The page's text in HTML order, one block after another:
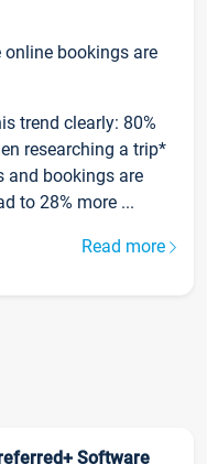
bookings are
trend clearly: 80%
researching a trip*
and bookings are
to 28% more ...
Read more
Software